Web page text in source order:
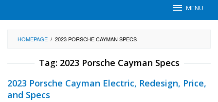
MENU
HOMEPAGE / 2023 PORSCHE CAYMAN SPECS
Tag: 2023 Porsche Cayman Specs
2023 Porsche Cayman Electric, Redesign, Price,
and Specs